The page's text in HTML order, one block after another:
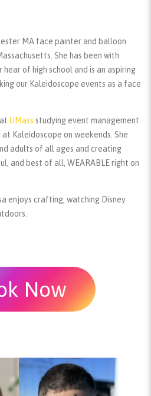
MA face painter and balloon
She has been with
hear of high school and is an aspiring
our Kaleidoscope events as a face
UMass studying event management
Kaleidoscope on weekends. She
adults of all ages and creating
and best of all, WEARABLE right on
enjoys crafting, watching Disney
Now